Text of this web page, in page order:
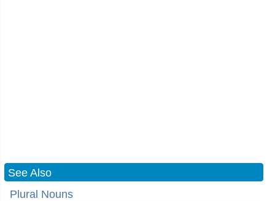
See Also
Plural Nouns